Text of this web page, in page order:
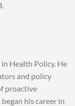
Health Policy. He
and policy
proactive
his career in